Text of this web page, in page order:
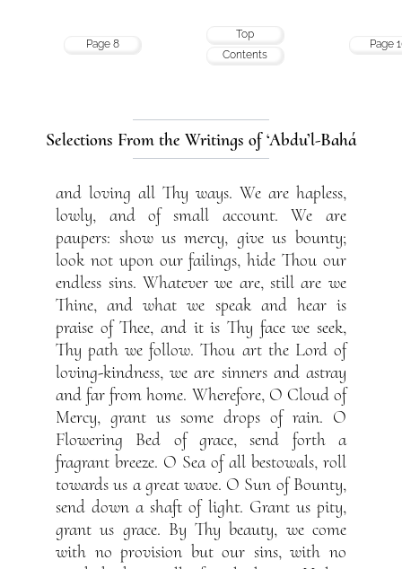
Page 8
Top
Contents
Page
Selections From the Writings of ‘Abdu’l-Bahá
and loving all Thy ways. We are hapless,
lowly, and of small account. We are
paupers: show us mercy, give us bounty;
look not upon our failings, hide Thou our
endless sins. Whatever we are, still are we
Thine, and what we speak and hear is
praise of Thee, and it is Thy face we seek,
Thy path we follow. Thou art the Lord of
loving-kindness, we are sinners and astray
and far from home. Wherefore, O Cloud of
Mercy, grant us some drops of rain. O
Flowering Bed of grace, send forth a
fragrant breeze. O Sea of all bestowals, roll
towards us a great wave. O Sun of Bounty,
send down a shaft of light. Grant us pity,
grant us grace. By Thy beauty, we come
with no provision but our sins, with no